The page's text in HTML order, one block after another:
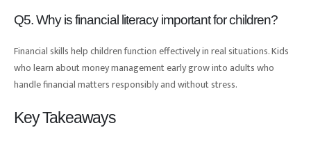
Q5. Why is financial literacy important for children?
Financial skills help children function effectively in real situations. Kids
who learn about money management early grow into adults who
handle financial matters responsibly and without stress.
Key Takeaways